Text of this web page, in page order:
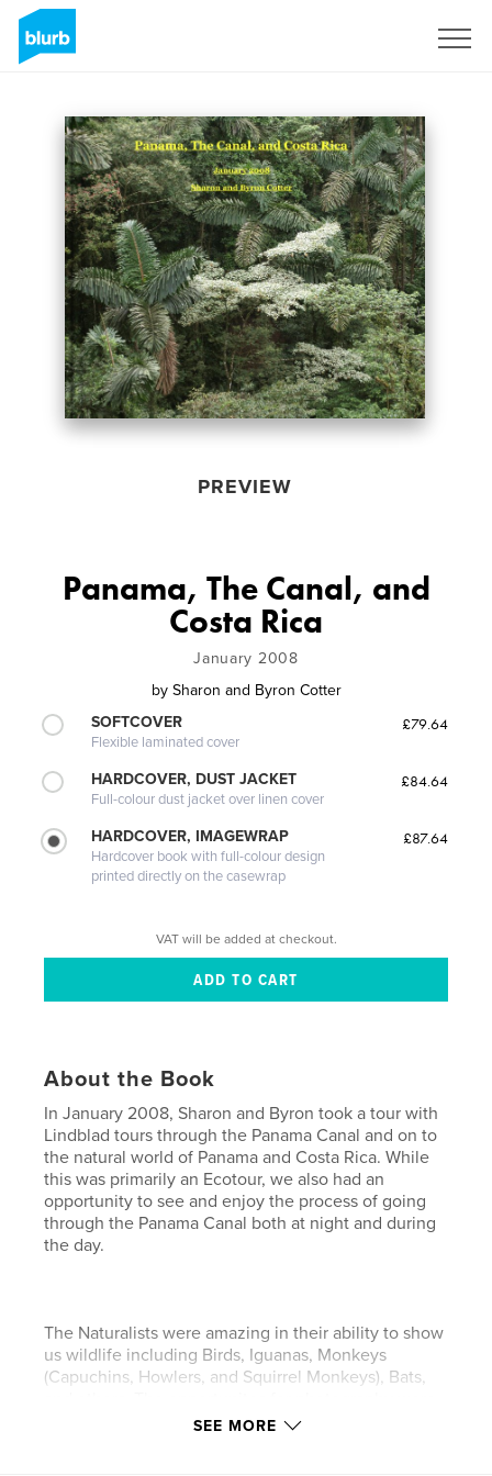
PREVIEW
Panama, The Canal, and
Costa Rica
January 2008
by Sharon and Byron Cotter
SOFTCOVER
Flexible laminated cover
£79.64
HARDCOVER, DUST JACKET
Full-colour dust jacket over linen cover
£84.64
HARDCOVER, IMAGEWRAP
Hardcover book with full-colour design
printed directly on the casewrap
£87.64
VAT will be added at checkout.
About the Book
In January 2008, Sharon and Byron took a tour with
Lindblad tours through the Panama Canal and on to
the natural world of Panama and Costa Rica. While
this was primarily an Ecotour, we also had an
opportunity to see and enjoy the process of going
through the Panama Canal both at night and during
the day.
The Naturalists were amazing in their ability to show
us wildlife including Birds, Iguanas, Monkeys
(Capuchins, Howlers, and Squirrel Monkeys), Bats,
endless! This book includes over 400 of our favorite
SEE MORE